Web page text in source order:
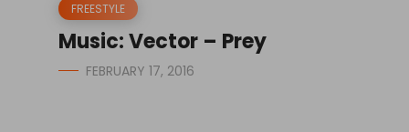
FREESTYLE
Music: Vector – Prey
FEBRUARY 17, 2016